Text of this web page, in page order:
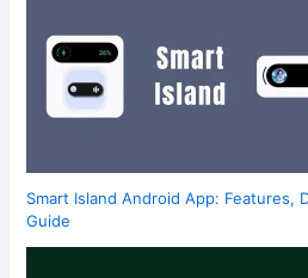
Smart Island Android App: Features,
Guide